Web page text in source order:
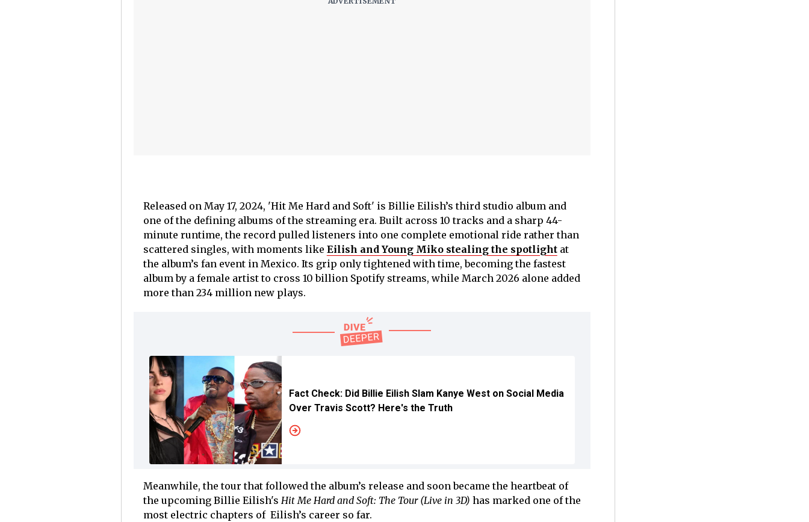
Released on May 17, 2024, 'Hit Me Hard and Soft' is Billie Eilish’s third studio album and
one of the defining albums of the streaming era. Built across 10 tracks and a sharp 44-
minute runtime, the record pulled listeners into one complete emotional ride rather than
scattered singles, with moments like Eilish and Young Miko stealing the spotlightat
the album’s fan event in Mexico. Its grip only tightened with time, becoming the fastest
album by a female artist to cross 10 billion Spotify streams, while March 2026 alone added
more than 234 million new plays.
Fact Check: Did Billie Eilish Slam Kanye West on Social Media
Over Travis Scott? Here's the Truth
Meanwhile, the tour that followed the album’s release and soon became the heartbeat of
the upcoming Billie Eilish's Hit Me Hard and Soft: The Tour (Live in 3D) has marked one of the
most electric chapters of Eilish’s career so far.